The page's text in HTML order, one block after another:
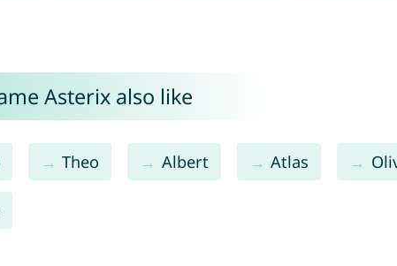
Asterix also like
Theo Albert Atlas